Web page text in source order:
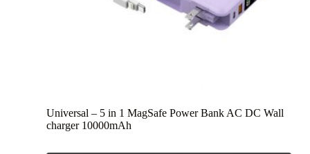
Universal – 5 in 1 MagSafe Power Bank AC DC Wall
charger 10000mAh